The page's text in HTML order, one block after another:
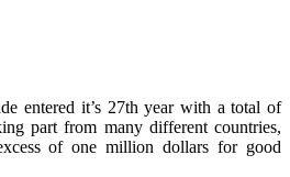
entered it’s 27th year with a total of
part from many different countries,
of one million dollars for good